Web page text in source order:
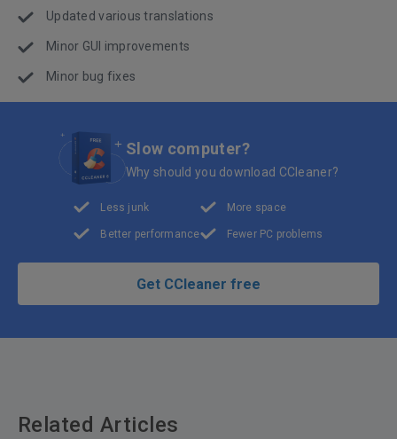
Updated various translations
Minor GUI improvements
Minor bug fixes
Slow computer?
Why should you download CCleaner?
Less junk
Better performance
More space
Fewer PC problems
Get CCleaner free
Related Articles